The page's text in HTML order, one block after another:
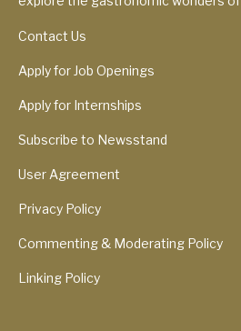
Contact Us
Apply for Job Openings
Apply for Internships
Subscribe to Newsstand
User Agreement
Privacy Policy
Commenting & Moderating Policy
Linking Policy